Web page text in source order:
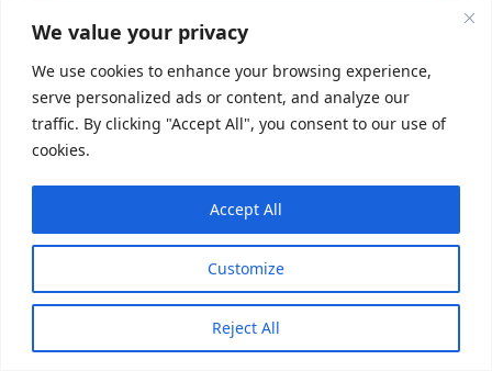
We value your privacy
We use cookies to enhance your browsing experience,
serve personalized ads or content, and analyze our
traffic. By clicking "Accept All", you consent to our use of
cookies.
Customize
Reject All
Accept All
Lost your password?
© 2026 US Realty Hub, LLC